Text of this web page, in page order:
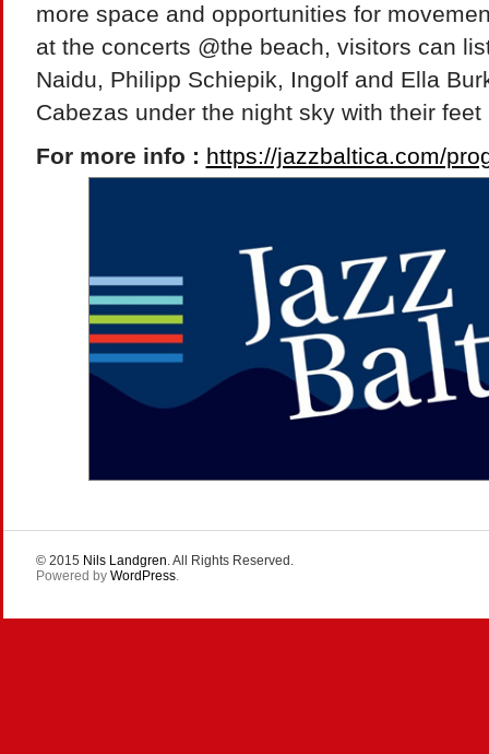
more space and opportunities for
at the concerts @the beach, visitors can
Naidu, Philipp Schiepik, Ingolf and Ella
Cabezas under the night sky with their feet
For more info : https://jazzbaltica.com/
© 2015 Nils Landgren. All Rights Reserved.
Powered by WordPress.